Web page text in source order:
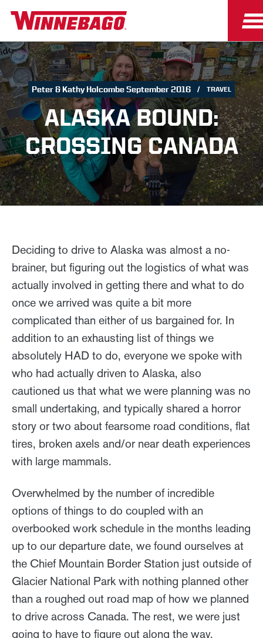
Peter & Kathy Holcombe September 2016 TRAVEL
ALASKA BOUND:
CROSSING CANADA
Deciding to drive to Alaska was almost a no-
brainer, but figuring out the logistics of what was
actually involved in getting there and what to do
once we arrived was quite a bit more
complicated than either of us bargained for. In
addition to an exhausting list of things we
absolutely HAD to do, everyone we spoke with
who had actually driven to Alaska, also
cautioned us that what we were planning was no
small undertaking, and typically shared a horror
story or two about fearsome road conditions, flat
tires, broken axels and/or near death experiences
with large mammals.
Overwhelmed by the number of incredible
options of things to do coupled with an
overbooked work schedule in the months leading
up to our departure date, we found ourselves at
the Chief Mountain Border Station just outside of
Glacier National Park with nothing planned other
than a roughed out road map of how we planned
to drive across Canada. The rest, we were just
going to have to figure out along the way.